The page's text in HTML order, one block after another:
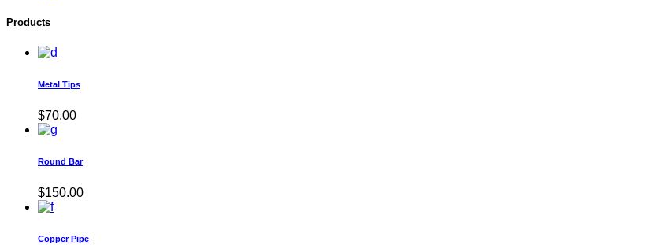
Products
Metal Tips
$70.00
Round Bar
$150.00
Copper Pipe